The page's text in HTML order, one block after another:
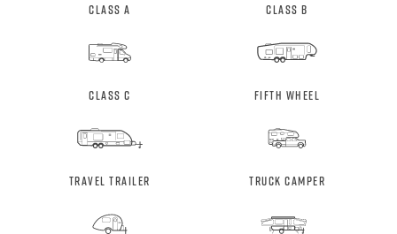
Class A Class B
Class C Fifth Wheel
Travel Trailer Truck Camper